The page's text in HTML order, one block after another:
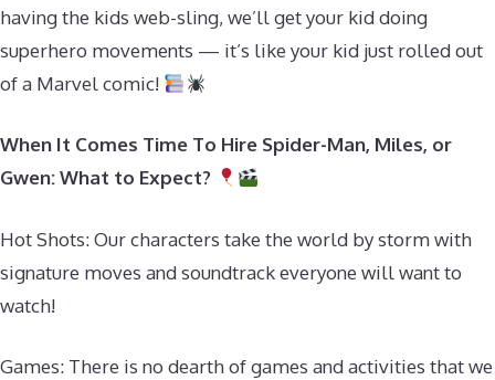
having the kids web-sling, we’ll get your kid doing
superhero movements — it’s like your kid just rolled out
of a Marvel comic!
When It Comes Time To Hire Spider-Man, Miles, or
Gwen: What to Expect?
Hot Shots: Our characters take the world by storm with
signature moves and soundtrack everyone will want to
watch!
Games: There is no dearth of games and activities that we